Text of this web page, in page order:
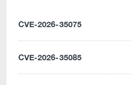
CVE-2026-35075
CVE-2026-35085